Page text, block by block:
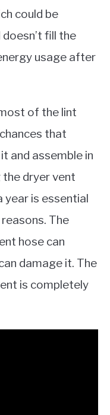
could be
fill the
usage after
of the lint
that
and assemble in
dryer vent
year is essential
The
hose can
damage it. The
is completely